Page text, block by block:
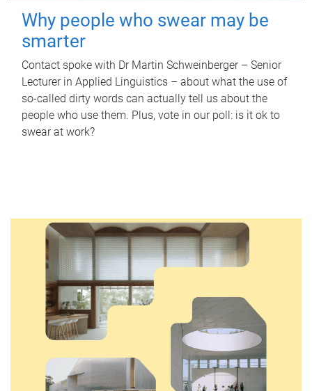
Why people who swear may be
smarter
Contact spoke with Dr Martin Schweinberger – Senior
Lecturer in Applied Linguistics – about what the use of
so-called dirty words can actually tell us about the
people who use them. Plus, vote in our poll: is it ok to
swear at work?